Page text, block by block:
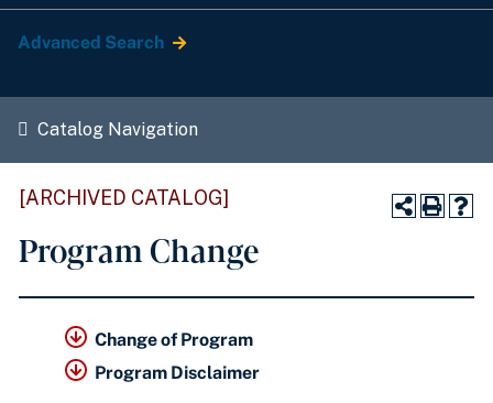
Advanced Search
Catalog Navigation
[ARCHIVED CATALOG]
Program Change
Change of Program
Program Disclaimer